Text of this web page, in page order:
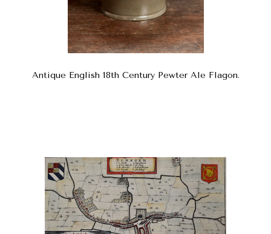
Antique English 18th Century Pewter Ale Flagon.